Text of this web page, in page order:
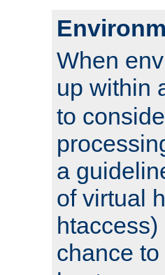
When
up within
to
a
of virtual
chance